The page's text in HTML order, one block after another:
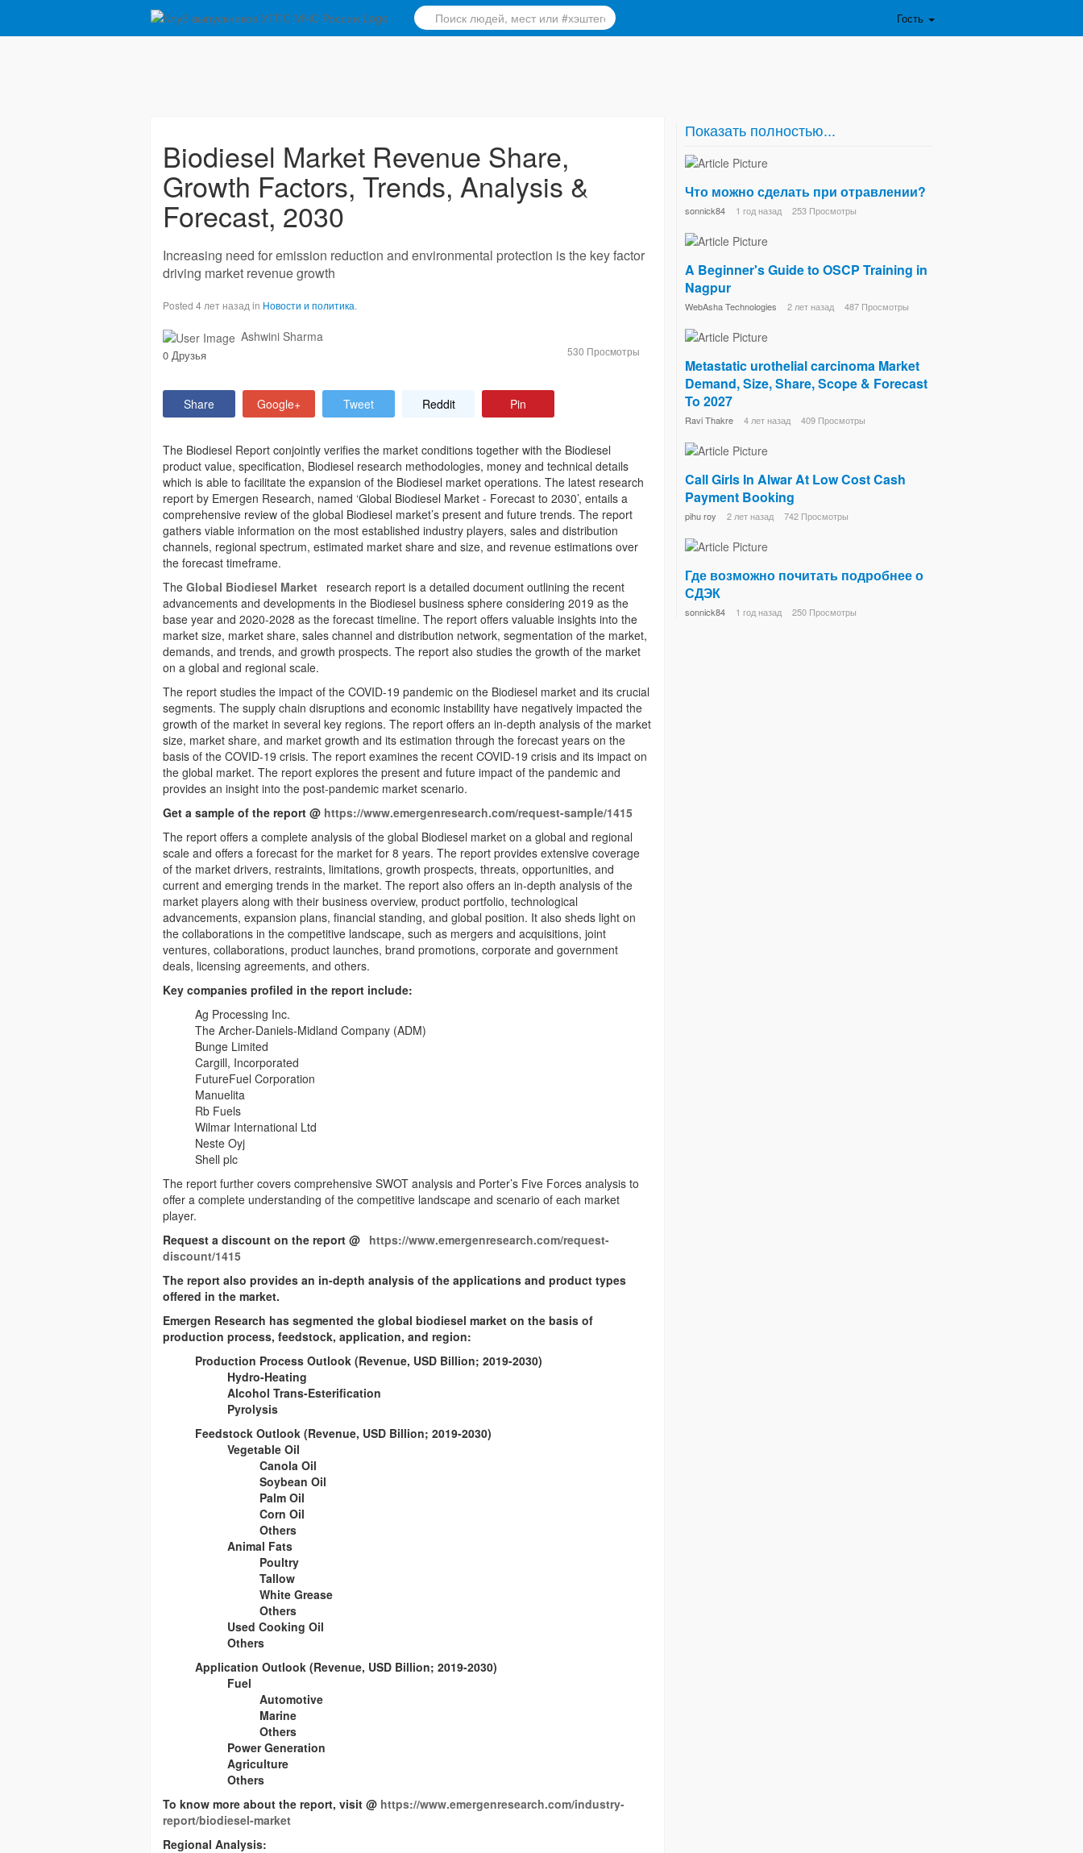
Гость
Biodiesel Market Revenue Share,
Growth Factors, Trends, Analysis &
Forecast, 2030
Increasing need for emission reduction and environmental protection is the key factor
driving market revenue growth
Posted 4 лет назад in Новости и политика.
Ashwini Sharma
0 Друзья 530 Просмотры
Share Google+ Tweet Reddit Pin
The Biodiesel Report conjointly verifies the market conditions together with the Biodiesel
product value, specification, Biodiesel research methodologies, money and technical details
which is able to facilitate the expansion of the Biodiesel market operations. The latest research
report by Emergen Research, named ‘Global Biodiesel Market - Forecast to 2030’, entails a
comprehensive review of the global Biodiesel market’s present and future trends. The report
gathers viable information on the most established industry players, sales and distribution
channels, regional spectrum, estimated market share and size, and revenue estimations over
the forecast timeframe.
The Global Biodiesel Market research report is a detailed document outlining the recent
advancements and developments in the Biodiesel business sphere considering 2019 as the
base year and 2020-2028 as the forecast timeline. The report offers valuable insights into the
market size, market share, sales channel and distribution network, segmentation of the market,
demands, and trends, and growth prospects. The report also studies the growth of the market
on a global and regional scale.
The report studies the impact of the COVID-19 pandemic on the Biodiesel market and its crucial
segments. The supply chain disruptions and economic instability have negatively impacted the
growth of the market in several key regions. The report offers an in-depth analysis of the market
size, market share, and market growth and its estimation through the forecast years on the
basis of the COVID-19 crisis. The report examines the recent COVID-19 crisis and its impact on
the global market. The report explores the present and future impact of the pandemic and
provides an insight into the post-pandemic market scenario.
Get a sample of the report @ https://www.emergenresearch.com/request-sample/1415
The report offers a complete analysis of the global Biodiesel market on a global and regional
scale and offers a forecast for the market for 8 years. The report provides extensive coverage
of the market drivers, restraints, limitations, growth prospects, threats, opportunities, and
current and emerging trends in the market. The report also offers an in-depth analysis of the
market players along with their business overview, product portfolio, technological
advancements, expansion plans, financial standing, and global position. It also sheds light on
the collaborations in the competitive landscape, such as mergers and acquisitions, joint
ventures, collaborations, product launches, brand promotions, corporate and government
deals, licensing agreements, and others.
Key companies profiled in the report include:
Ag Processing Inc.
The Archer-Daniels-Midland Company (ADM)
Bunge Limited
Cargill, Incorporated
FutureFuel Corporation
Manuelita
Rb Fuels
Wilmar International Ltd
Neste Oyj
Shell plc
The report further covers comprehensive SWOT analysis and Porter’s Five Forces analysis to
offer a complete understanding of the competitive landscape and scenario of each market
player.
Request a discount on the report @ https://www.emergenresearch.com/request-
discount/1415
The report also provides an in-depth analysis of the applications and product types
offered in the market.
Emergen Research has segmented the global biodiesel market on the basis of
production process, feedstock, application, and region:
Production Process Outlook (Revenue, USD Billion; 2019-2030)
Hydro-Heating
Alcohol Trans-Esterification
Pyrolysis
Feedstock Outlook (Revenue, USD Billion; 2019-2030)
Vegetable Oil
Canola Oil
Soybean Oil
Palm Oil
Corn Oil
Others
Animal Fats
Poultry
Tallow
White Grease
Others
Used Cooking Oil
Others
Application Outlook (Revenue, USD Billion; 2019-2030)
Fuel
Automotive
Marine
Others
Power Generation
Agriculture
Others
To know more about the report, visit @ https://www.emergenresearch.com/industry-
report/biodiesel-market
Regional Analysis:
Показать полностью...
Что можно сделать при отравлении?
sonnick84 1 год назад 253 Просмотры
A Beginner's Guide to OSCP Training in
Nagpur
WebAsha Technologies 2 лет назад 487 Просмотры
Metastatic urothelial carcinoma Market
Demand, Size, Share, Scope & Forecast
To 2027
Ravi Thakre 4 лет назад 409 Просмотры
Call Girls In Alwar At Low Cost Cash
Payment Booking
pihu roy 2 лет назад 742 Просмотры
Где возможно почитать подробнее о
СДЭК
sonnick84 1 год назад 250 Просмотры